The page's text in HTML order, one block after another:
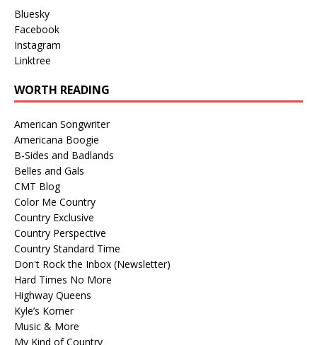
Bluesky
Facebook
Instagram
Linktree
WORTH READING
American Songwriter
Americana Boogie
B-Sides and Badlands
Belles and Gals
CMT Blog
Color Me Country
Country Exclusive
Country Perspective
Country Standard Time
Don't Rock the Inbox (Newsletter)
Hard Times No More
Highway Queens
Kyle’s Korner
Music & More
My Kind of Country